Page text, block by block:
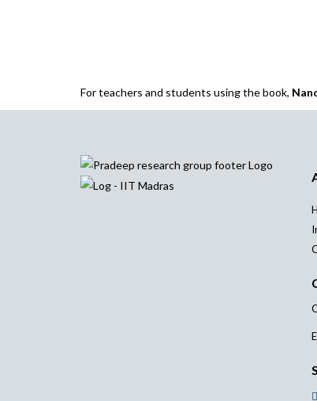
For teachers and students using the book,